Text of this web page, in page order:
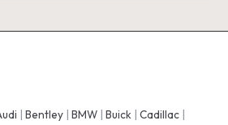
Bentley BMW Buick Cadillac